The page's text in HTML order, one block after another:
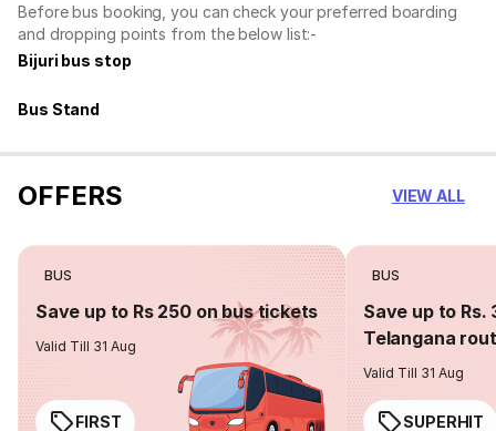
Before bus booking, you can check your preferred boarding
and dropping points from the below list:-
Bijuri bus stop
Bus Stand
OFFERS VIEW ALL
BUS
Save up to Rs 250 on bus tickets
Valid Till 31 Aug
FIRST
BUS
Save up to Rs.
Telangana
Valid Till 31 Aug
SUPERHIT